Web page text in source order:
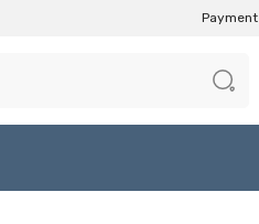
Payment